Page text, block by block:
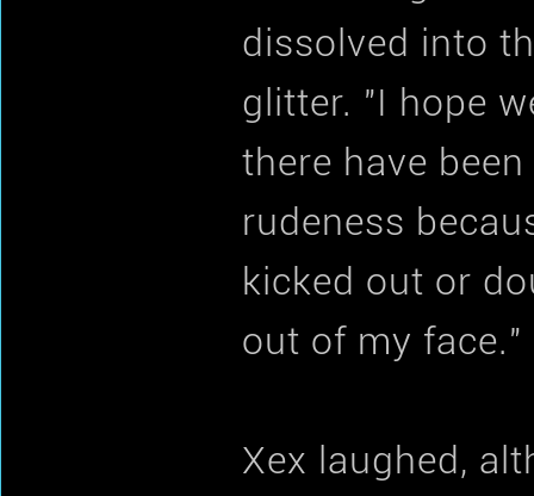
dissolved into
glitter. "I hope
there have
rudeness
kicked out or
out of my face."
Xex laughed,